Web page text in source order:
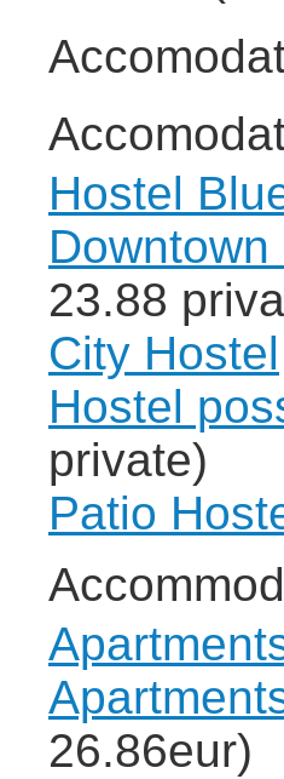
Hostel
23.88
City Hostel
Hostel
private)
Patio
26.86eur)